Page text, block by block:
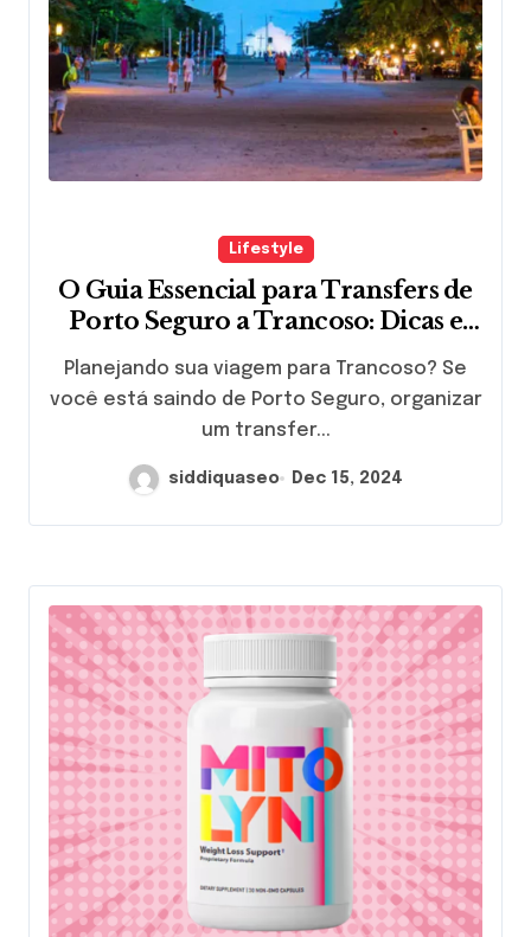
Lifestyle
O Guia Essencial para Transfers de
Porto Seguro a Trancoso: Dicas e
Planejando sua viagem para Trancoso? Se
você está saindo de Porto Seguro, organizar
um transfer...
siddiquaseo Dec 15, 2024